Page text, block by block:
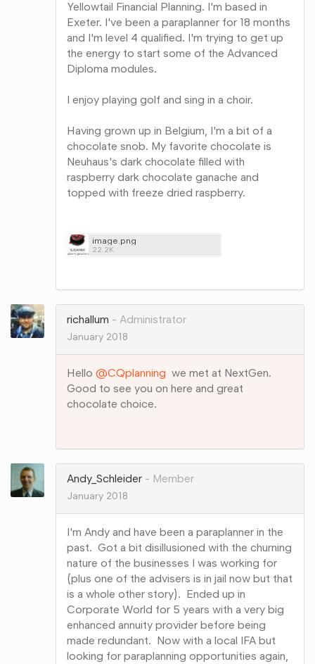
Yellowtail Financial Planning. I'm based in
Exeter. I've been a paraplanner for 18 months
and I'm level 4 qualified. I'm trying to get up
the energy to start some of the Advanced
Diploma modules.
I enjoy playing golf and sing in a choir.
Having grown up in Belgium, I'm a bit of a
chocolate snob. My favorite chocolate is
Neuhaus's dark chocolate filled with
raspberry dark chocolate ganache and
topped with freeze dried raspberry.
image.png
22.2K
Google+
richallum
Administrator
January 2018
Hello @CQplanning we met at NextGen.
Good to see you on here and great
chocolate choice.
Google+
Andy_Schleider
Member
January 2018
I'm Andy and have been a paraplanner in the
past. Got a bit disillusioned with the churning
nature of the businesses I was working for
(plus one of the advisers is in jail now but that
is a whole other story). Ended up in
Corporate World for 5 years with a very big
enhanced annuity provider before being
made redundant. Now with a local IFA but
looking for paraplanning opportunities again,